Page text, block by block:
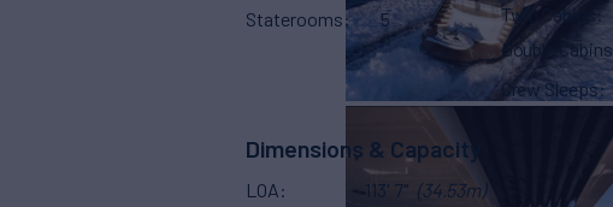
Staterooms 5 Twin Cabins
Double Cabins
Crew Sleeps
Dimensions & Capacity
LOA 113' 7" (34.53m)